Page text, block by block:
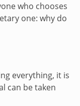
who chooses
one: why do
everything, it is
can be taken